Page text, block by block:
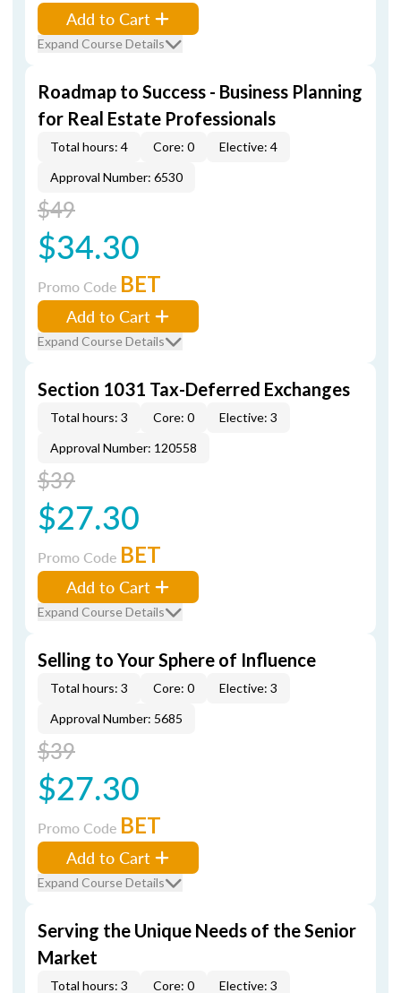
Add to Cart
Expand Course Details
Roadmap to Success - Business Planning
for Real Estate Professionals
Total hours: 4 Core: 0
Elective: 4
Approval Number: 6530
$49
$34.30
Promo Code BET
Add to Cart
Expand Course Details
Section 1031 Tax-Deferred Exchanges
Total hours: 3 Core: 0
Elective: 3
Approval Number: 120558
$39
$27.30
Promo Code BET
Add to Cart
Expand Course Details
Selling to Your Sphere of Influence
Total hours: 3 Core: 0
Elective: 3
Approval Number: 5685
$39
$27.30
Promo Code BET
Add to Cart
Expand Course Details
Serving the Unique Needs of the Senior
Market
Total hours: 3 Core: 0
Elective: 3